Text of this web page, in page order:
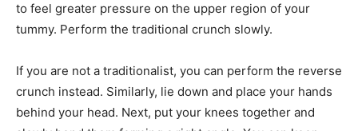
to feel greater pressure on the upper region of your
tummy. Perform the traditional crunch slowly.
If you are not a traditionalist, you can perform the reverse
crunch instead. Similarly, lie down and place your hands
behind your head. Next, put your knees together and